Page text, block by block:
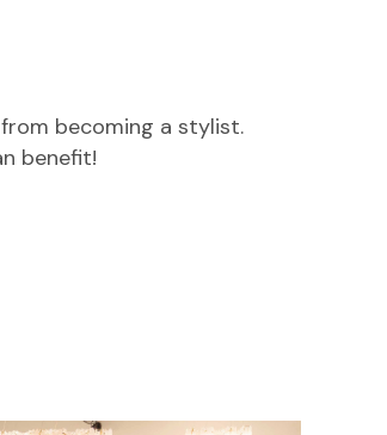
becoming a stylist.
benefit!